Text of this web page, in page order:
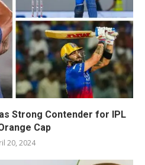
Strong Contender for IPL
Cap
20, 2024